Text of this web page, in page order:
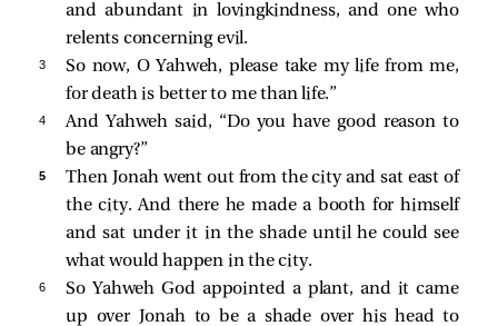
and abundant in lovingkindness, and one who
relents concerning evil.
3
So now, O Yahweh, please take my life from me,
for death is better to me than life.”
4
And Yahweh said, “Do you have good reason to
be angry?”
5
Then Jonah went out from the city and sat east of
the city. And there he made a booth for himself
and sat under it in the shade until he could see
what would happen in the city.
6
So Yahweh God appointed a plant, and it came
up over Jonah to be a shade over his head to